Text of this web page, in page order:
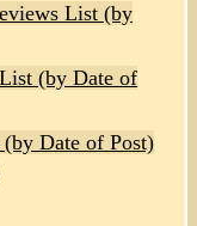
List (by
(by Date of
Date of Post)